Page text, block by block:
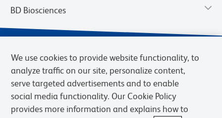
BD Biosciences
We use cookies to provide website functionality, to
analyze traffic on our site, personalize content,
serve targeted advertisements and to enable
social media functionality. Our Cookie Policy
provides more information and explains how to